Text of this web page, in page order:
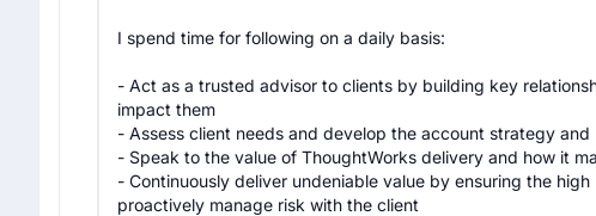
I spend time for following on a daily basis:
- Act as a trusted advisor to clients by building key
impact them
- Assess client needs and develop the account strategy
- Speak to the value of ThoughtWorks delivery and how it
- Continuously deliver undeniable value by ensuring the
proactively manage risk with the client